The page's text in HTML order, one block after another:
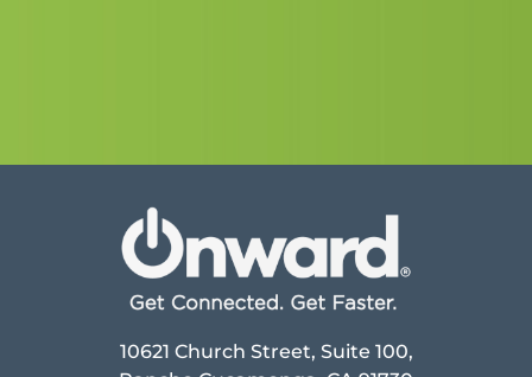
10621 Church Street, Suite 100,